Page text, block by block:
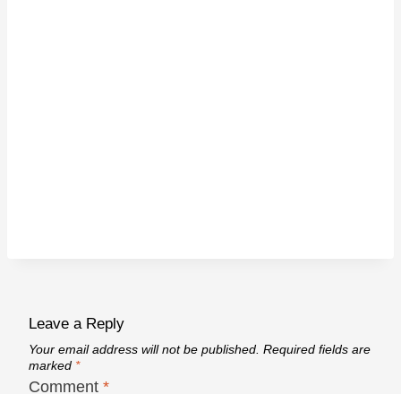
Leave a Reply
Your email address will not be published. Required fields are
marked *
Comment *